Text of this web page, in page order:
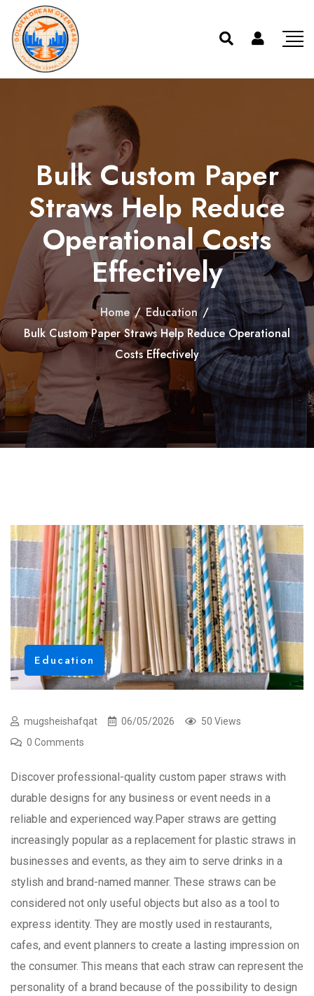
Bulk Custom Paper
Straws Help Reduce
Operational Costs
Effectively
Home / Education /
Bulk Custom Paper Straws Help Reduce Operational
Costs Effectively
Education
mugsheishafqat 06/05/2026
50 Views
0 Comments
Discover professional-quality custom paper straws with
durable designs for any business or event needs in a
reliable and experienced way.Paper straws are getting
increasingly popular as a replacement for plastic straws in
businesses and events, as they aim to serve drinks in a
stylish and brand-named manner. These straws can be
considered not only useful objects but also as a tool to
express identity. They are mostly used in restaurants,
cafes, and event planners to create a lasting impression on
the consumer. This means that each straw can represent the
personality of a brand because of the possibility to design